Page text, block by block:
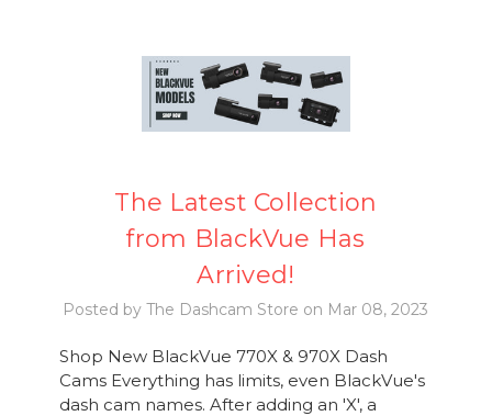
The Latest Collection
from BlackVue Has
Arrived!
Posted by The Dashcam Store on Mar 08, 2023
Shop New BlackVue 770X & 970X Dash
Cams Everything has limits, even BlackVue's
dash cam names. After adding an 'X', a